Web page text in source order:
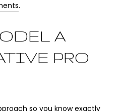
.
A
PRO
so you know exactly